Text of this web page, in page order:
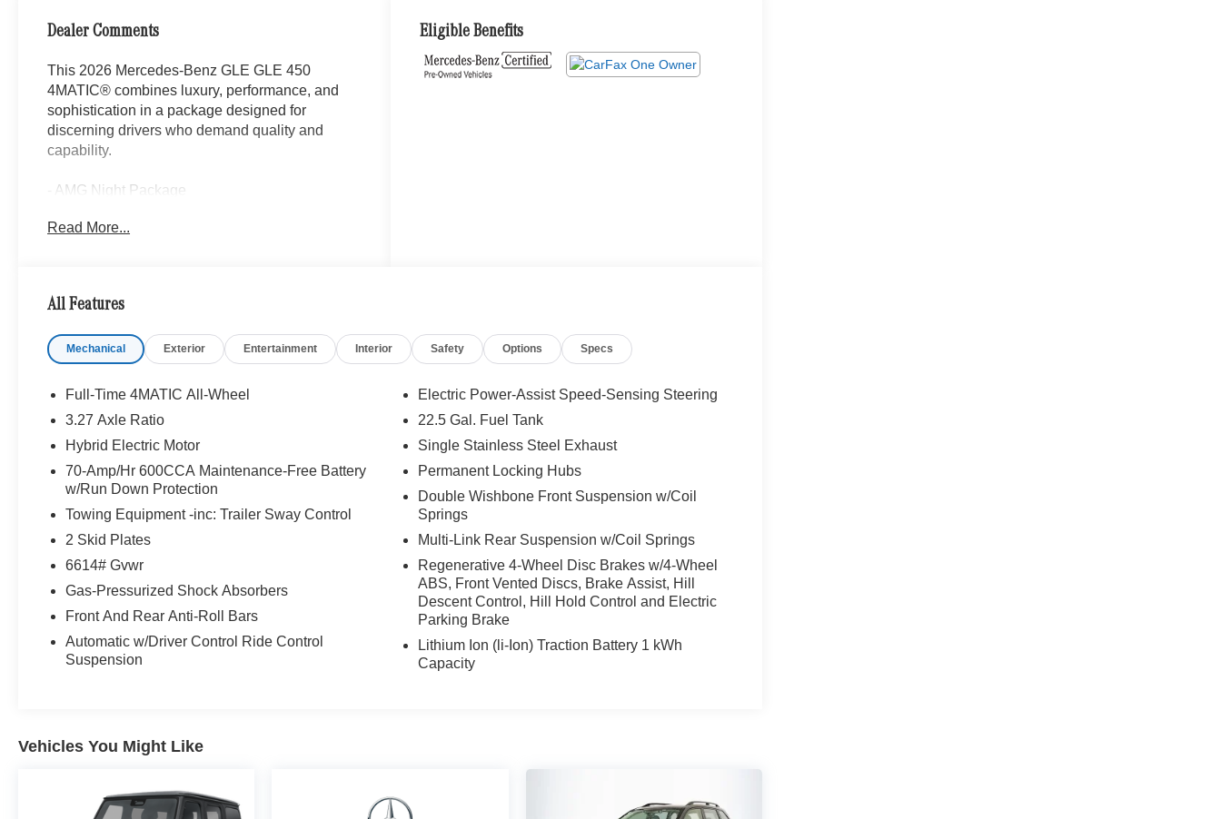
Dealer Comments
This 2026 Mercedes-Benz GLE GLE 450
4MATIC® combines luxury, performance, and
sophistication in a package designed for
discerning drivers who demand quality and
capability.
- AMG Night Package
- Burmester® Surround Sound System with
- Heated Steering Wheel
- 21 AMG® Twin 5-Spoke Wheels with Black
- Augmented Video For Navigation
Touchscreen
- Apple CarPlay®/Android Auto®
- Wireless Smartphone Integration and Charging
- SiriusXM Satellite Radio with Music Streaming
- High-Gloss Black Elements with Crystal Grey
- Auto High-Beam Headlights with Rain-Sensing
Wipers
The GLE 450 4MATIC® delivers responsive
paired with a 9-Speed Automatic transmission.
With the 4MATIC® all-wheel drive system, this
ensures stability and control whether you're
Inside, the luxurious cabin features MB-Tex seat
Read More...
Eligible Benefits
All Features
Mechanical Exterior Entertainment Interior Safety Options Specs
Full-Time 4MATIC All-Wheel
3.27 Axle Ratio
Hybrid Electric Motor
70-Amp/Hr 600CCA Maintenance-Free Battery
w/Run Down Protection
Towing Equipment -inc: Trailer Sway Control
2 Skid Plates
6614# Gvwr
Gas-Pressurized Shock Absorbers
Front And Rear Anti-Roll Bars
Automatic w/Driver Control Ride Control
Suspension
Electric Power-Assist Speed-Sensing Steering
22.5 Gal. Fuel Tank
Single Stainless Steel Exhaust
Permanent Locking Hubs
Double Wishbone Front Suspension w/Coil
Springs
Multi-Link Rear Suspension w/Coil Springs
Regenerative 4-Wheel Disc Brakes w/4-Wheel
ABS, Front Vented Discs, Brake Assist, Hill
Descent Control, Hill Hold Control and Electric
Parking Brake
Lithium Ion (li-Ion) Traction Battery 1 kWh
Capacity
Vehicles You Might Like